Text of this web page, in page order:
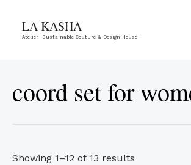
LA KASHA
Atelier- Sustainable Couture & Design House
coord set for
Showing 1–12 of 13 results